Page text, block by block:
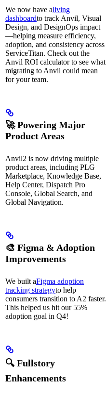
We now have aliving
dashboardto track Anvil, Visual
Design, and DesignOps impact
—helping measure efficiency,
adoption, and consistency across
ServiceTitan. Check out the
Anvil ROI calculator to see what
migrating to Anvil could mean
for your team.
🚀 Powering Major
Product Areas
Anvil2 is now driving multiple
product areas, including PLG
Marketplace, Knowledge Base,
Help Center, Dispatch Pro
Console, Global Search, and
Global Navigation.
🎨 Figma & Adoption
Improvements
We built aFigma adoption
tracking strategyto help
consumers transition to A2 faster.
This helped us hit our 55%
adoption goal in Q4!
🔍 Fullstory
Enhancements